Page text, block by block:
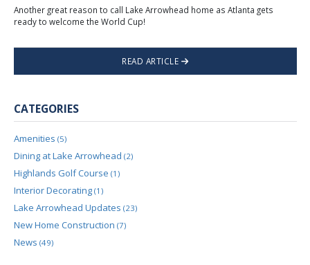
Another great reason to call Lake Arrowhead home as Atlanta gets
ready to welcome the World Cup!
READ ARTICLE
CATEGORIES
Amenities (5)
Dining at Lake Arrowhead (2)
Highlands Golf Course (1)
Interior Decorating (1)
Lake Arrowhead Updates (23)
New Home Construction (7)
News (49)